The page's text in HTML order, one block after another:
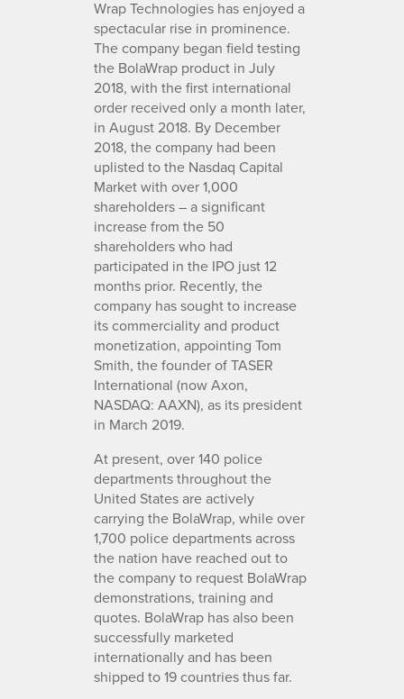
Wrap Technologies has enjoyed a
spectacular rise in prominence.
The company began field testing
the BolaWrap product in July
2018, with the first international
order received only a month later,
in August 2018. By December
2018, the company had been
uplisted to the Nasdaq Capital
Market with over 1,000
shareholders – a significant
increase from the 50
shareholders who had
participated in the IPO just 12
months prior. Recently, the
company has sought to increase
its commerciality and product
monetization, appointing Tom
Smith, the founder of TASER
International (now Axon,
NASDAQ: AAXN), as its president
in March 2019.
At present, over 140 police
departments throughout the
United States are actively
carrying the BolaWrap, while over
1,700 police departments across
the nation have reached out to
the company to request BolaWrap
demonstrations, training and
quotes. BolaWrap has also been
successfully marketed
internationally and has been
shipped to 19 countries thus far.